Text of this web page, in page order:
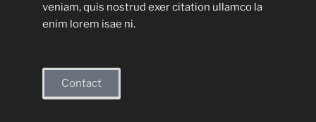
veniam, quis nostrud exer citation ullamco la
enim lorem isae ni.
Contact